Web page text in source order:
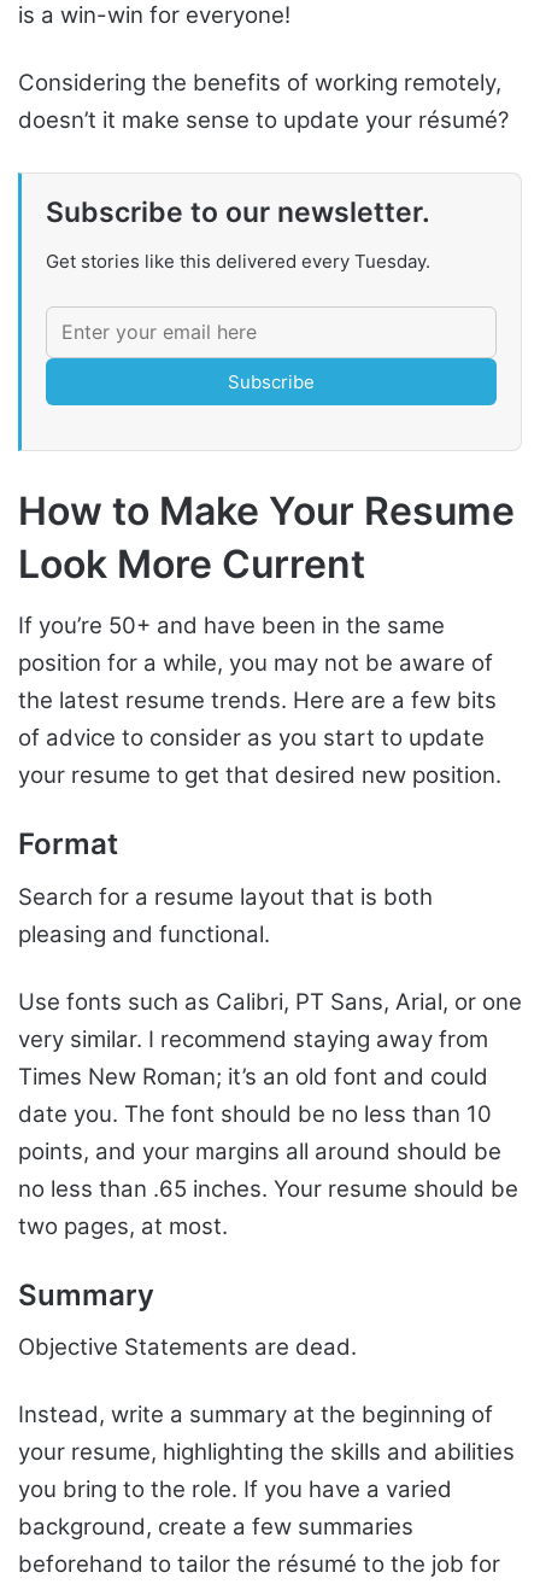
is a win-win for everyone!
Considering the benefits of working remotely,
doesn’t it make sense to update your résumé?
Subscribe to our newsletter.
Get stories like this delivered every Tuesday.
Subscribe
How to Make Your Resume
Look More Current
If you’re 50+ and have been in the same
position for a while, you may not be aware of
the latest resume trends. Here are a few bits
of advice to consider as you start to update
your resume to get that desired new position.
Format
Search for a resume layout that is both
pleasing and functional.
Use fonts such as Calibri, PT Sans, Arial, or one
very similar. I recommend staying away from
Times New Roman; it’s an old font and could
date you. The font should be no less than 10
points, and your margins all around should be
no less than .65 inches. Your resume should be
two pages, at most.
Summary
Objective Statements are dead.
Instead, write a summary at the beginning of
your resume, highlighting the skills and abilities
you bring to the role. If you have a varied
background, create a few summaries
beforehand to tailor the résumé to the job for